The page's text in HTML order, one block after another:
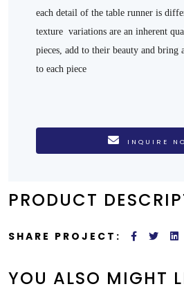
each detail of the table runner is
texture variations are an inherent
pieces, add to their beauty and bring
to each piece
INQUIRE
PRODUCT
SHARE PROJECT:
YOU ALSO MIGHT